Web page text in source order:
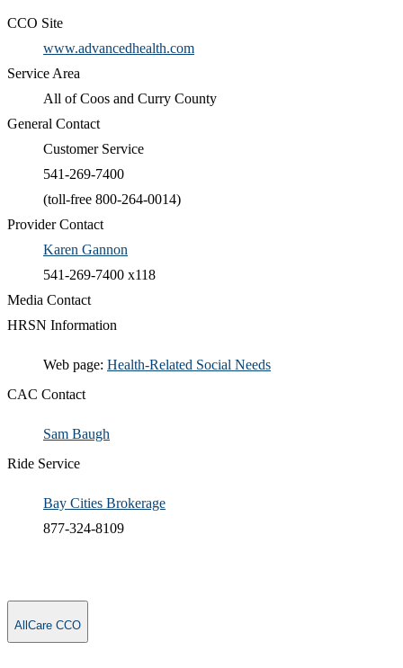
CCO Site
www.advancedhealth.com
Service Area
All of Coos and Curry County
General Contact
Customer Service
541-269-7400
(toll-free 800-264-0014)
Provider Contact
Karen Gannon
541-269-7400 x118
Media Contact
HRSN Information
​Web page: Health-Related Social Needs​
CAC Contact
Sam Baugh​
Ride Service
Bay Cities Brokerage
877-324-8109
AllCare CCO